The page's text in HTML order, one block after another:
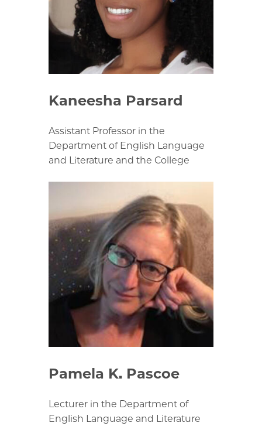
Kaneesha Parsard
Assistant Professor in the
Department of English Language
and Literature and the College
Pamela K. Pascoe
Lecturer in the Department of
English Language and Literature